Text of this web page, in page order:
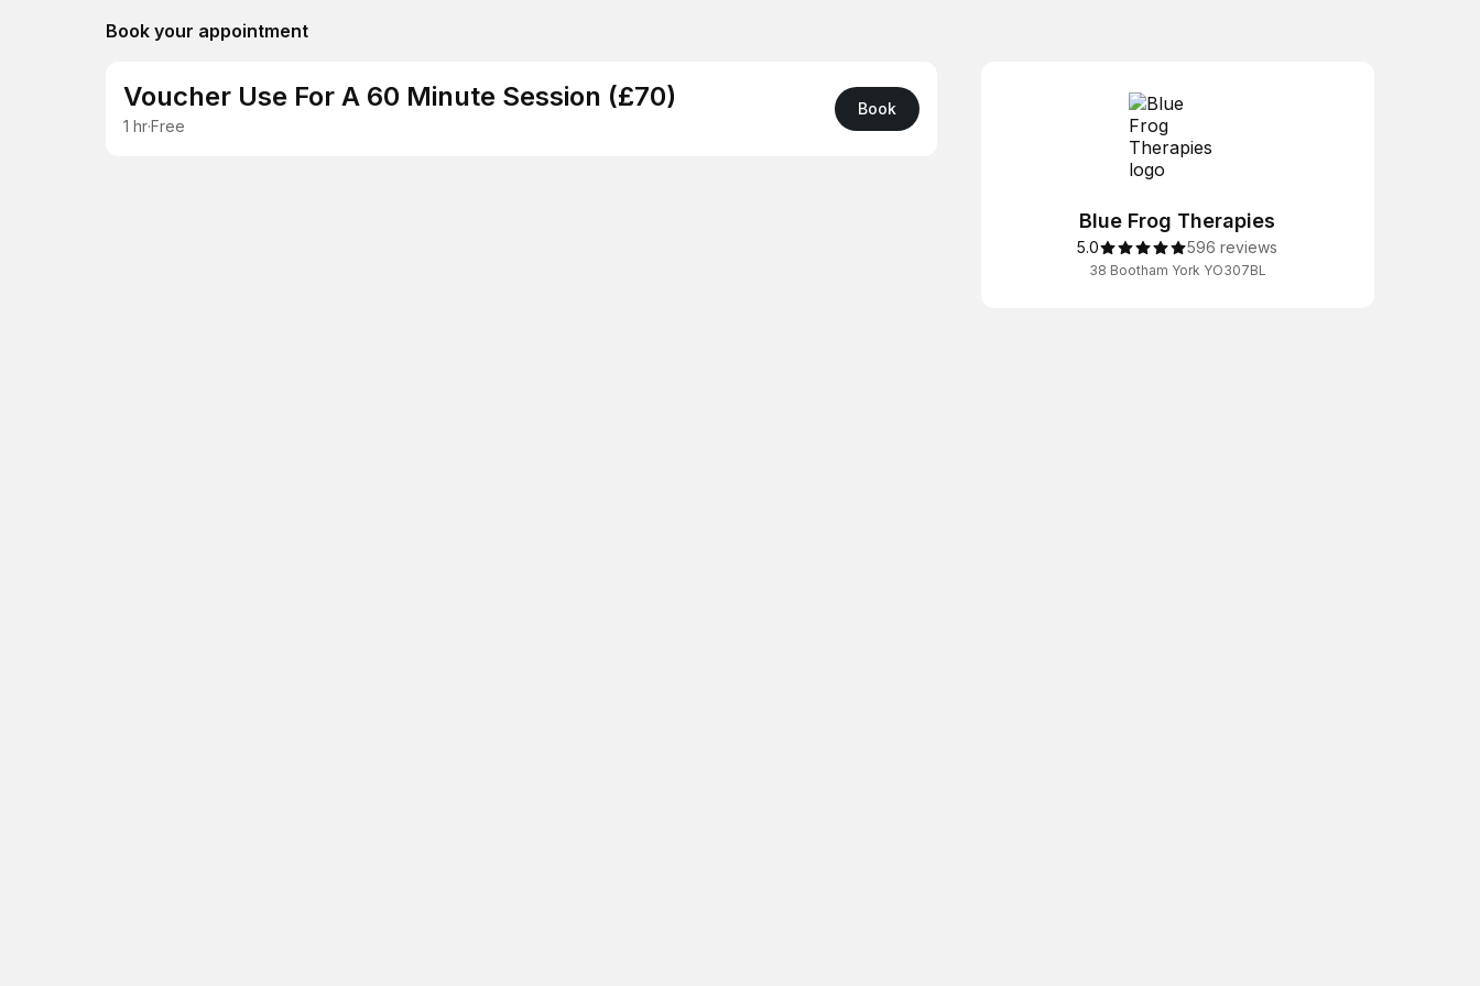
Book your appointment
Voucher Use For A 60 Minute Session (£70)
1 hr·Free
Book
Blue Frog Therapies
5.0 596 reviews
38 Bootham York YO307BL